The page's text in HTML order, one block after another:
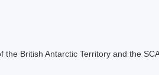
the British Antarctic Territory and the